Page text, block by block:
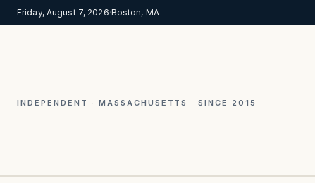
Friday, August 7, 2026·Boston, MA
INDEPENDENT · MASSACHUSETTS · SINCE 2015